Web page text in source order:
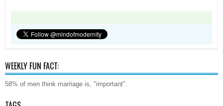
WEEKLY FUN FACT:
58% of men think marriage is, "important".